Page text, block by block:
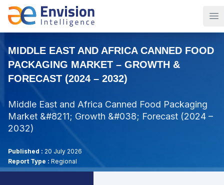
MIDDLE EAST AND AFRICA CANNED FOOD
PACKAGING MARKET – GROWTH &
FORECAST (2024 – 2032)
Middle East and Africa Canned Food Packaging
Market &#8211; Growth &#038; Forecast (2024 –
2032)
Published : 20 July 2026
Report Type : Regional